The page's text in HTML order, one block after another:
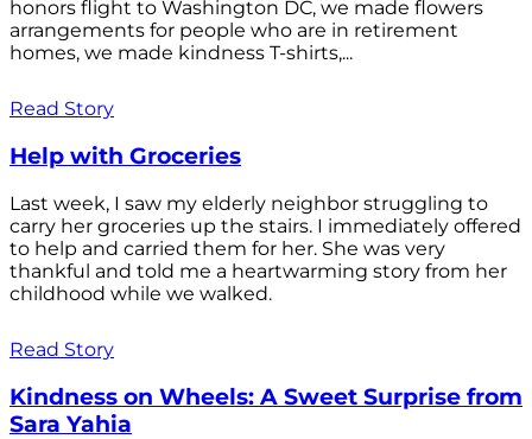
honors flight to Washington DC, we made flowers
arrangements for people who are in retirement
homes, we made kindness T-shirts,...
Read Story
Help with Groceries
Last week, I saw my elderly neighbor struggling to
carry her groceries up the stairs. I immediately offered
to help and carried them for her. She was very
thankful and told me a heartwarming story from her
childhood while we walked.
Read Story
Kindness on Wheels: A Sweet Surprise from
Sara Yahia